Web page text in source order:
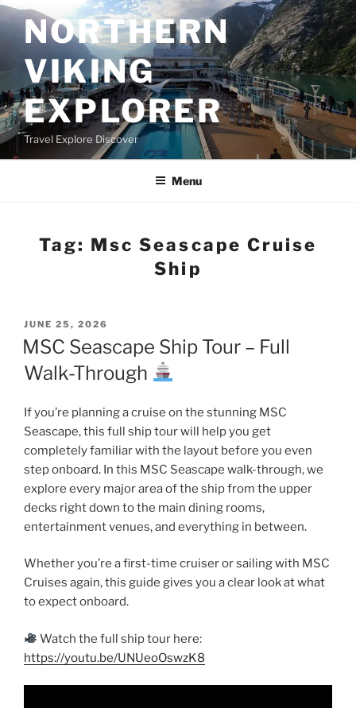
Skip
to
contentNORTHERN
VIKING
EXPLORER
Travel Explore Discover
Menu
Tag: Msc Seascape Cruise
Ship
POSTED
ON
JUNE 25, 2026
MSC Seascape Ship Tour – Full
Walk-Through
If you’re planning a cruise on the stunning MSC
Seascape, this full ship tour will help you get
completely familiar with the layout before you even
step onboard. In this MSC Seascape walk-through, we
explore every major area of the ship from the upper
decks right down to the main dining rooms,
entertainment venues, and everything in between.
Whether you’re a first-time cruiser or sailing with MSC
Cruises again, this guide gives you a clear look at what
to expect onboard.
Watch the full ship tour here:
https://youtu.be/UNUeoOswzK8